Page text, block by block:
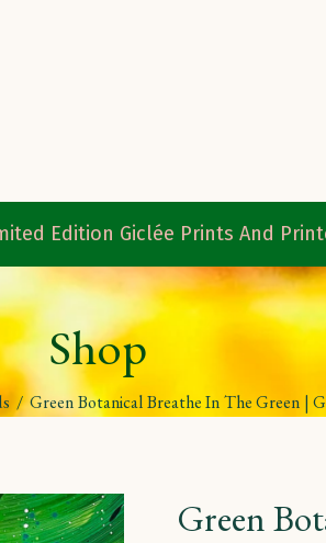
Edition Giclée Prints And
Shop
/Green Botanical Breathe In The Green |
Green